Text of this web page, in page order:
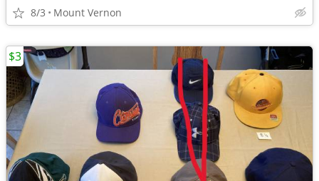
8/3 Mount Vernon
$3